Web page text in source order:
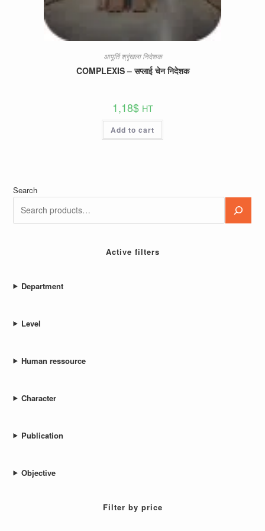
आपूर्ति श्रृंखला निदेशक
COMPLEXIS – सप्लाई चेन निदेशक
1,18$ HT
Add to cart
Search
Active filters
Department
Level
Human ressource
Character
Publication
Objective
Filter by price